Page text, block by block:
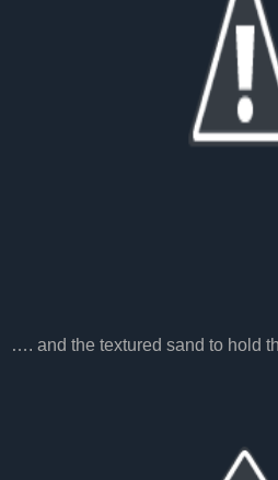
…. and the textured sand to hold